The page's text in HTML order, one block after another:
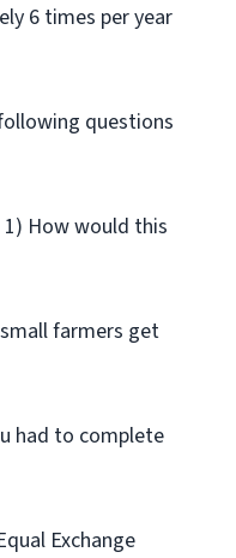
6 times per year
questions
1) How would this
farmers get
had to complete
Exchange